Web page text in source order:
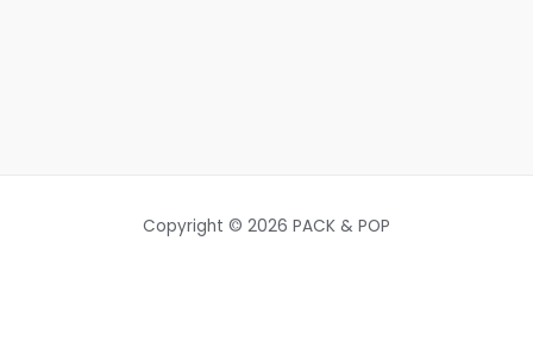
Copyright © 2026 PACK & POP